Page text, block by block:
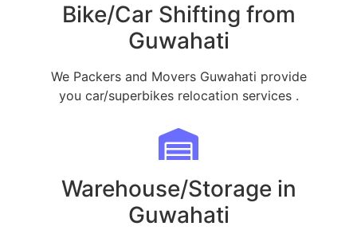
Bike/Car Shifting from
Guwahati
We Packers and Movers Guwahati provide
you car/superbikes relocation services .
Warehouse/Storage in
Guwahati